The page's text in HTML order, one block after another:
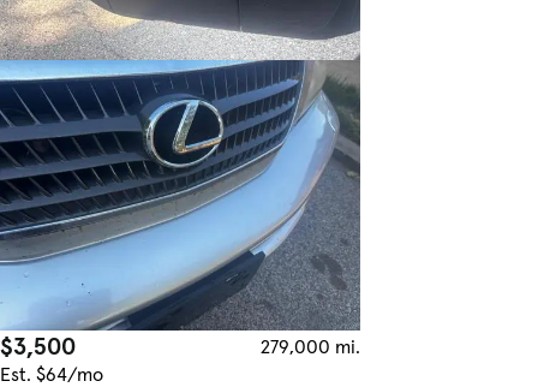
$3,500
279,000 mi.
Est. $64/mo